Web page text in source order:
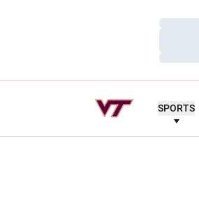
Loading…
Loading…
Loading…
SPORTS